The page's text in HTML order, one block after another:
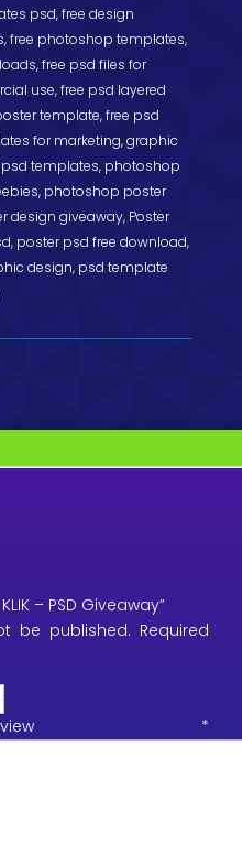
psd,free design
,free photoshop templates,
,free psd files for
use,free psd layered
template,free psd
for marketing,graphic
templates, photoshop
, photoshop poster
design giveaway, Poster
, poster psd free download,
design, psd template
– PSD Giveaway”
be published. Required
*